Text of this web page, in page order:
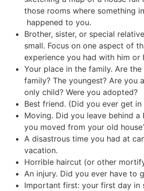
those rooms where something
happened to you.
Brother, sister, or special
small. Focus on one aspect of
experience you had with him or
Your place in the family. Are
family? The youngest? Are you
only child? Were you adopted?
Best friend. (Did you ever get in
Moving. Did you leave behind a
you moved from your old
A disastrous time you had at
vacation.
Horrible haircut (or other
An injury. Did you ever have to
Important first: your first day in